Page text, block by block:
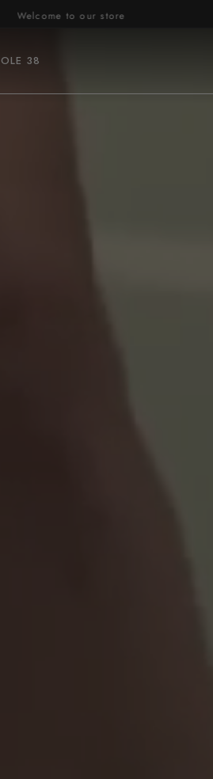
Welcome to our store
OLE 38